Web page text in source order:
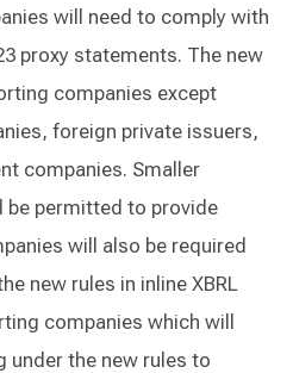
will need to comply with
proxy statements. The new
companies except
foreign private issuers,
companies. Smaller
be permitted to provide
will also be required
new rules in inline XBRL
companies which will
under the new rules to